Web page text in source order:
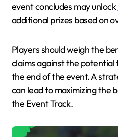
event concludes may unlock
additional prizes based on
Players should weigh the
claims against the
the end of the event. A
can lead to maximizing the
the Event Track.